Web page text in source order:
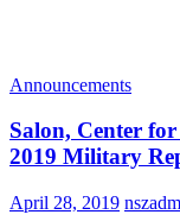
Announcements
Salon, Center
2019 Military
April 28, 2019